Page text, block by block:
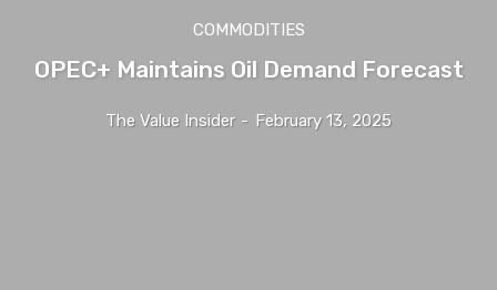
COMMODITIES
OPEC+ Maintains Oil Demand Forecast
The Value Insider - February 13, 2025